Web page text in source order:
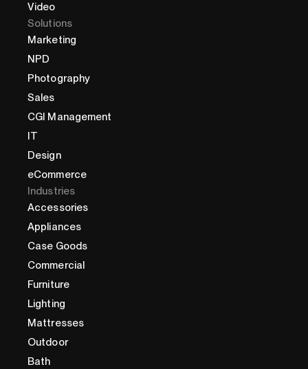
Video
Solutions
Marketing
NPD
Photography
Sales
CGI Management
IT
Design
eCommerce
Industries
Accessories
Appliances
Case Goods
Commercial
Furniture
Lighting
Mattresses
Outdoor
Bath